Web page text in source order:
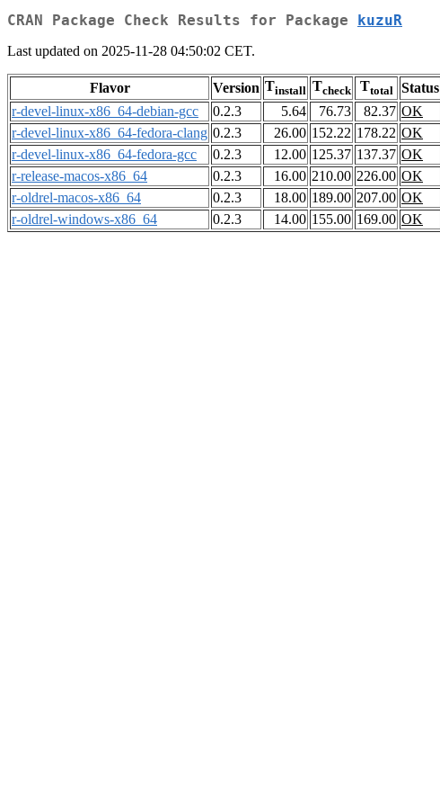
CRAN Package Check Results for Package kuzuR
Last updated on 2025-11-28 04:50:02 CET.
Flavor Version Tinstall Tcheck Ttotal Status
r-devel-linux-x86_64-debian-gcc
0.2.3 5.64 76.73 82.37 OK
r-devel-linux-x86_64-fedora-clang 0.2.3 26.00 152.22 178.22 OK
r-devel-linux-x86_64-fedora-gcc
0.2.3 12.00 125.37 137.37 OK
r-release-macos-x86_64
0.2.3 16.00 210.00 226.00 OK
r-oldrel-macos-x86_64
0.2.3 18.00 189.00 207.00 OK
r-oldrel-windows-x86_64
0.2.3 14.00 155.00 169.00 OK